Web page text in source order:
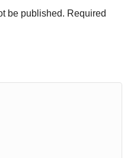
be published. Required